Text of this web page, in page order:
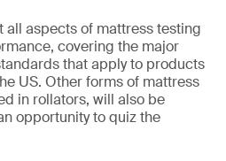
all aspects of mattress testing
covering the major
that apply to products
US. Other forms of mattress
in rollators, will also be
opportunity to quiz the